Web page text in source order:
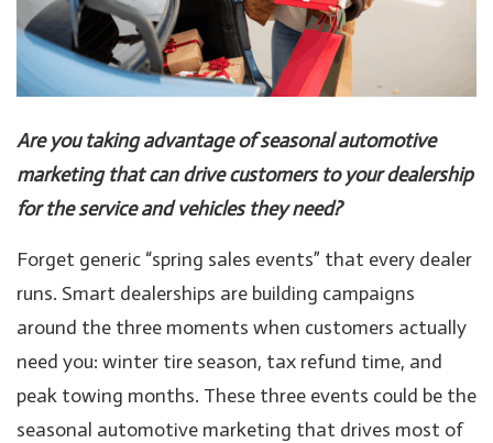
Are you taking advantage of seasonal automotive
marketing that can drive customers to your dealership
for the service and vehicles they need?
Forget generic “spring sales events” that every dealer
runs. Smart dealerships are building campaigns
around the three moments when customers actually
need you: winter tire season, tax refund time, and
peak towing months. These three events could be the
seasonal automotive marketing that drives most of